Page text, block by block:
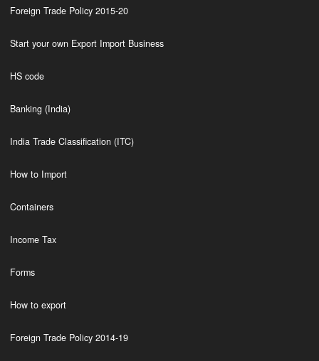
Foreign Trade Policy 2015-20
Start your own Export Import Business
HS code
Banking (India)
India Trade Classification (ITC)
How to Import
Containers
Income Tax
Forms
How to export
Foreign Trade Policy 2014-19